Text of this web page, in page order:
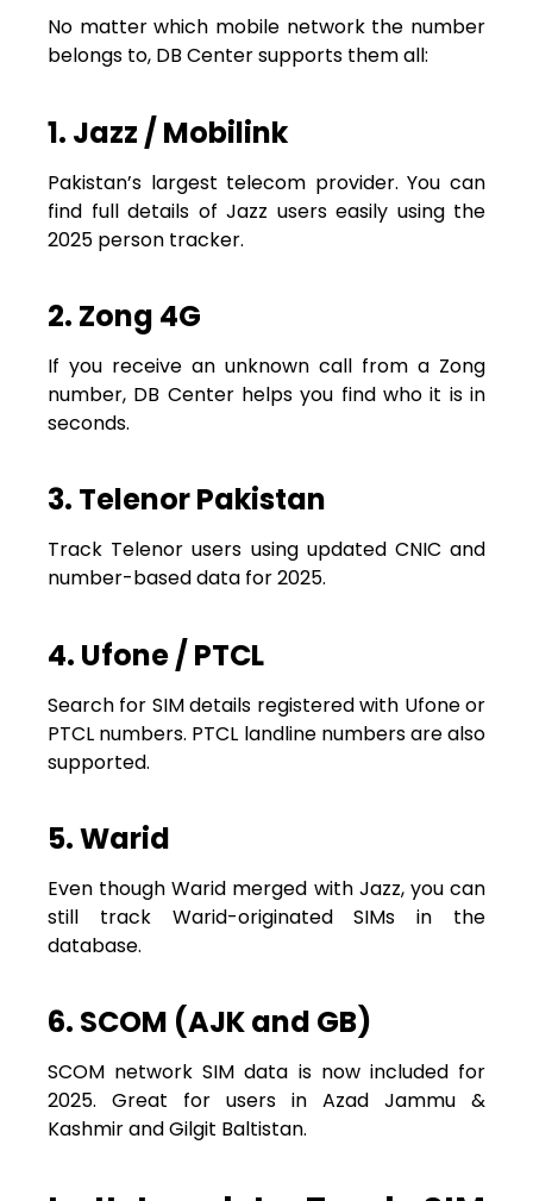
No matter which mobile network the number
belongs to, DB Center supports them all:
1. Jazz / Mobilink
Pakistan’s largest telecom provider. You can
find full details of Jazz users easily using the
2025 person tracker.
2. Zong 4G
If you receive an unknown call from a Zong
number, DB Center helps you find who it is in
seconds.
3. Telenor Pakistan
Track Telenor users using updated CNIC and
number-based data for 2025.
4. Ufone / PTCL
Search for SIM details registered with Ufone or
PTCL numbers. PTCL landline numbers are also
supported.
5. Warid
Even though Warid merged with Jazz, you can
still track Warid-originated SIMs in the
database.
6. SCOM (AJK and GB)
SCOM network SIM data is now included for
2025. Great for users in Azad Jammu &
Kashmir and Gilgit Baltistan.